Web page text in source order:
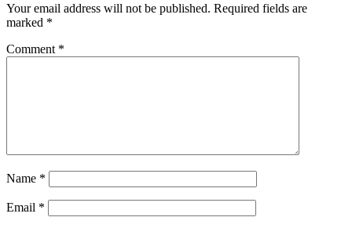
Your email address will not be published. Required fields are
marked *
Comment *
Name *
Email *